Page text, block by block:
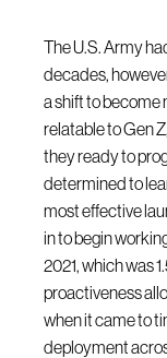
The U.S. Army
decades,
a shift to become
relatable to Gen
they ready to
determined to
most effective
in to begin
2021, which was
proactiveness
when it came to
deployment